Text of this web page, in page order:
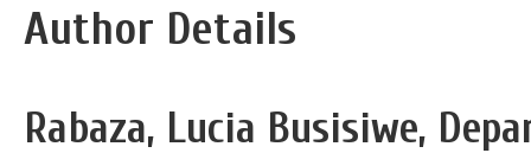
Author Details
Rabaza, Lucia Busisiwe,